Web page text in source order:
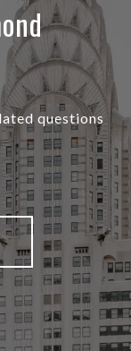
questions